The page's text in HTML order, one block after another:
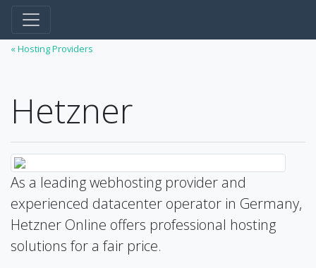
« Hosting Providers
Hetzner
As a leading webhosting provider and
experienced datacenter operator in Germany,
Hetzner Online offers professional hosting
solutions for a fair price.